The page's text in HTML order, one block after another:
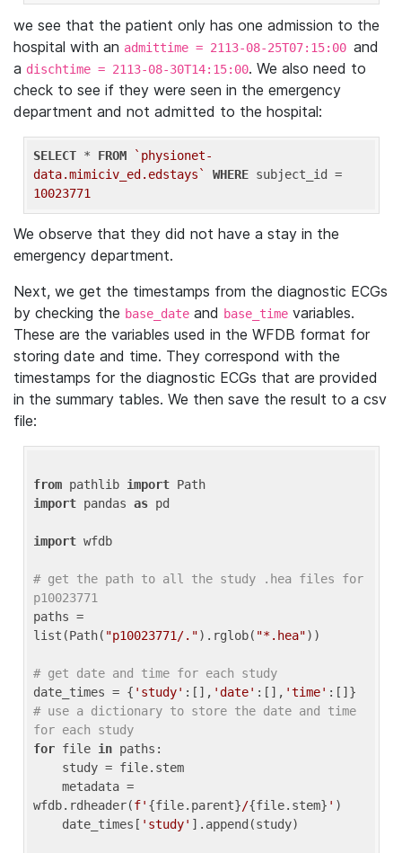
we see that the patient only has one admission to the
hospital with an admittime = 2113-08-25T07:15:00 and
a dischtime = 2113-08-30T14:15:00. We also need to
check to see if they were seen in the emergency
department and not admitted to the hospital:
SELECT * FROM
`physionet-
data.mimiciv_ed.edstays`
WHERE
10023771
We observe that they did not have a stay in the
emergency department.
Next, we get the timestamps from the diagnostic ECGs
by checking the base_date and base_time variables.
These are the variables used in the WFDB format for
storing date and time. They correspond with the
timestamps for the diagnostic ECGs that are provided
in the summary tables. We then save the result to a csv
file:
from pathlib import
import pandas as pd
import wfdb
# get the path to all the study .hea files for
p10023771
paths =
list(Path( "p10023771/.").rglob( "*.hea"))
# get date and time for each study
date_times = { 'study' :[], 'date' :[], 'time'
# use a dictionary to store the date and time
for each study
for file in paths:
wfdb.rdheader(f' {file.parent}/{file.stem} ' )
    date_times[
'study' ].append(study)